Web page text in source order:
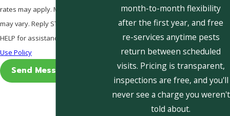
rates may apply. Msg frequency
may vary. Reply STOP to cancel or
HELP for assistance.
Use Policy
Send Message
month-to-month flexibility
after the first year, and free
re-services anytime pests
return between scheduled
visits. Pricing is transparent,
inspections are free, and you'll
never see a charge you weren't
told about.